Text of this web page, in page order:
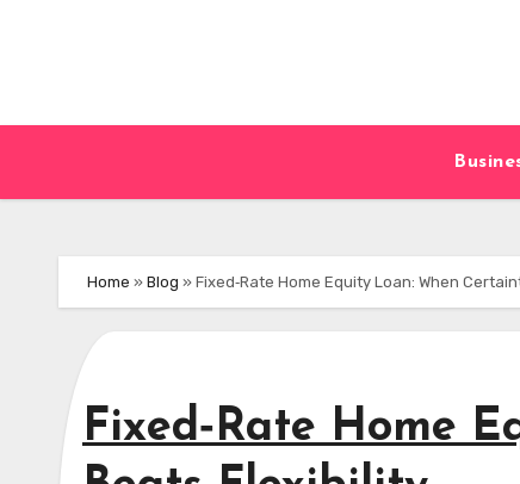
Home » Blog » Fixed‑Rate Home Equity Loan: When
Fixed‑Rate Home